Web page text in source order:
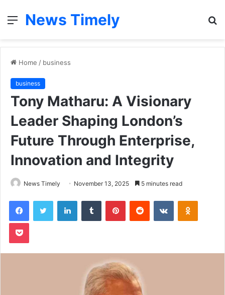
Menu
News Timely
Home / business
business
Tony Matharu: A Visionary
Leader Shaping London’s
Future Through Enterprise,
Innovation and Integrity
News Timely November 13, 2025 5 minutes read
FacebookTwitter LinkedInTumblr PinterestReddit VKontakte
Pocket